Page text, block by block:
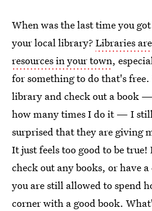
When was the last time you
your local library? Libraries
resources in your town,
for something to do that's
library and check out a book
how many times I do it — I
surprised that they are giving
It just feels too good to be
check out any books, or have
you are still allowed to spend
corner with a good book.